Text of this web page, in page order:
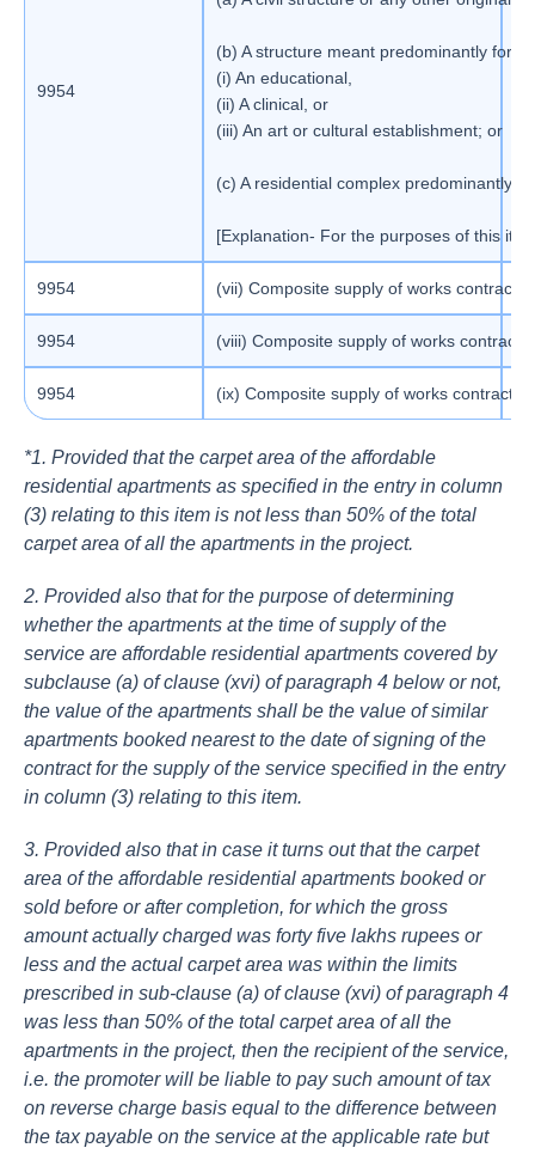
9954
(b) A structure meant predominantly for
(i) An educational,
(ii) A clinical, or
(iii) An art or cultural establishment; or
(c) A residential complex predominantly
[Explanation- For the purposes of this
9954 (vii) Composite supply of works contract
9954 (viii) Composite supply of works contract
9954 (ix) Composite supply of works contract
*1. Provided that the carpet area of the affordable
residential apartments as specified in the entry in column
(3) relating to this item is not less than 50% of the total
carpet area of all the apartments in the project.
2. Provided also that for the purpose of determining
whether the apartments at the time of supply of the
service are affordable residential apartments covered by
subclause (a) of clause (xvi) of paragraph 4 below or not,
the value of the apartments shall be the value of similar
apartments booked nearest to the date of signing of the
contract for the supply of the service specified in the entry
in column (3) relating to this item.
3. Provided also that in case it turns out that the carpet
area of the affordable residential apartments booked or
sold before or after completion, for which the gross
amount actually charged was forty five lakhs rupees or
less and the actual carpet area was within the limits
prescribed in sub-clause (a) of clause (xvi) of paragraph 4
was less than 50% of the total carpet area of all the
apartments in the project, then the recipient of the service,
i.e. the promoter will be liable to pay such amount of tax
on reverse charge basis equal to the difference between
the tax payable on the service at the applicable rate but